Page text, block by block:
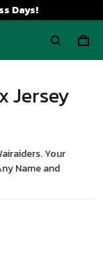
Days!
Jersey
Your
Name and